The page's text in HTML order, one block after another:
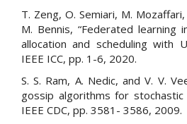
T. Zeng, O. Semiari, M. Mozaffari,
M. Bennis, “Federated learning
allocation and scheduling with
IEEE ICC, pp. 1-6, 2020.
S. S. Ram, A. Nedic, and V. V.
gossip algorithms for stochastic
IEEE CDC, pp. 3581- 3586, 2009.